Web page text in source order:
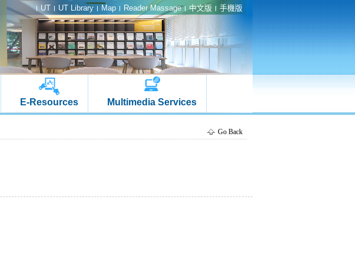
UT UT Library Map Reader Massage 中文版 手機版
E-Resources Multimedia Services
Go Back